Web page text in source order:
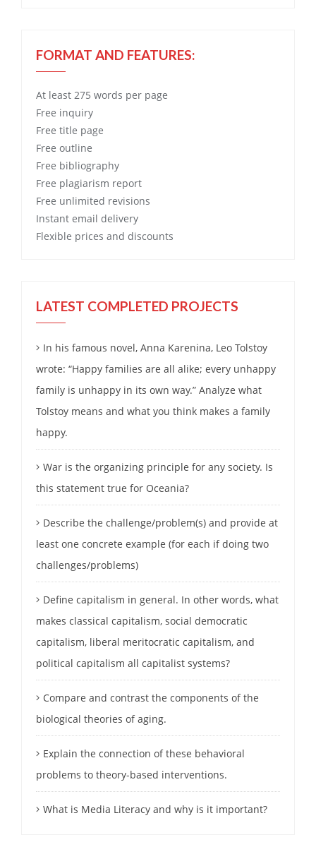
FORMAT AND FEATURES:
At least 275 words per page
Free inquiry
Free title page
Free outline
Free bibliography
Free plagiarism report
Free unlimited revisions
Instant email delivery
Flexible prices and discounts
LATEST COMPLETED PROJECTS
In his famous novel, Anna Karenina, Leo Tolstoy
wrote: “Happy families are all alike; every unhappy
family is unhappy in its own way.” Analyze what
Tolstoy means and what you think makes a family
happy.
War is the organizing principle for any society. Is
this statement true for Oceania?
Describe the challenge/problem(s) and provide at
least one concrete example (for each if doing two
challenges/problems)
Define capitalism in general. In other words, what
makes classical capitalism, social democratic
capitalism, liberal meritocratic capitalism, and
political capitalism all capitalist systems?
Compare and contrast the components of the
biological theories of aging.
Explain the connection of these behavioral
problems to theory-based interventions.
What is Media Literacy and why is it important?